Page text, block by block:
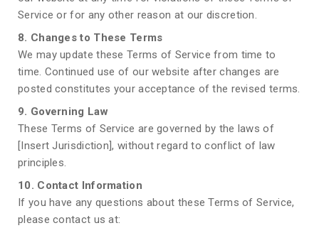
Service or for any other reason at our discretion.
8. Changes to These Terms
We may update these Terms of Service from time to
time. Continued use of our website after changes are
posted constitutes your acceptance of the revised terms.
9. Governing Law
These Terms of Service are governed by the laws of
[Insert Jurisdiction], without regard to conflict of law
principles.
10. Contact Information
If you have any questions about these Terms of Service,
please contact us at: